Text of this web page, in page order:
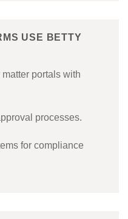
USE BETTY
portals with
processes.
for compliance